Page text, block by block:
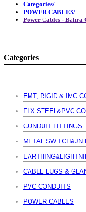
Categories/
POWER CABLES/
Power Cables - Bahra
Categories
EMT, RIGID & IMC
FLX.STEEL&PVC
CONDUIT FITTINGS
METAL SWITCH&JN
CABLE LUGS &
PVC CONDUITS
POWER CABLES